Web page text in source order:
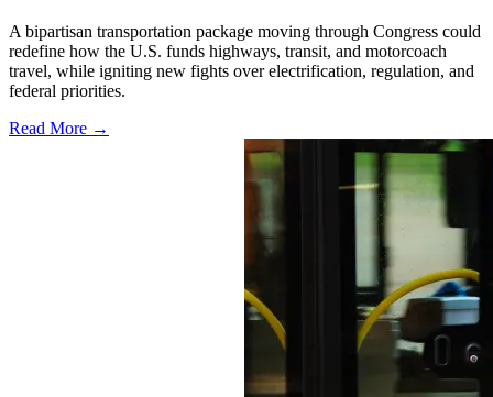
A bipartisan transportation package moving through Congress could
redefine how the U.S. funds highways, transit, and motorcoach
travel, while igniting new fights over electrification, regulation, and
federal priorities.
Read More →